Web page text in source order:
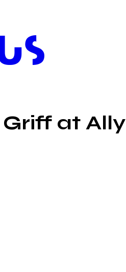
at Ally